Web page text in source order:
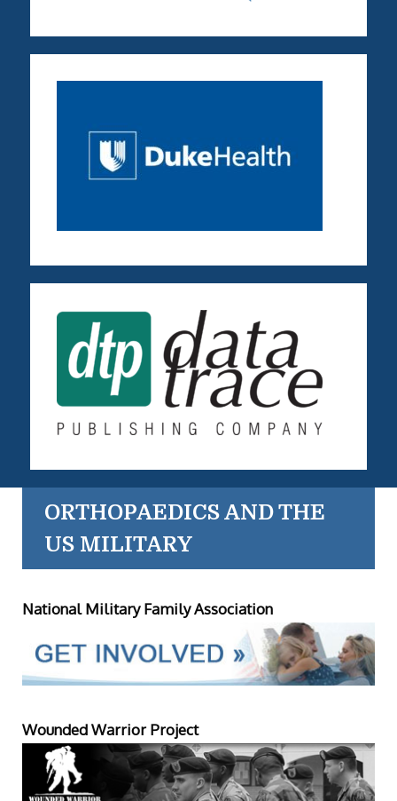
ORTHOPAEDICS AND THE
US MILITARY
National Military Family Association
Wounded Warrior Project